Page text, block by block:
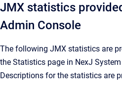
JMX statistics
Admin Console
The following JMX statistics are
the Statistics page in NexJ
Descriptions for the statistics are